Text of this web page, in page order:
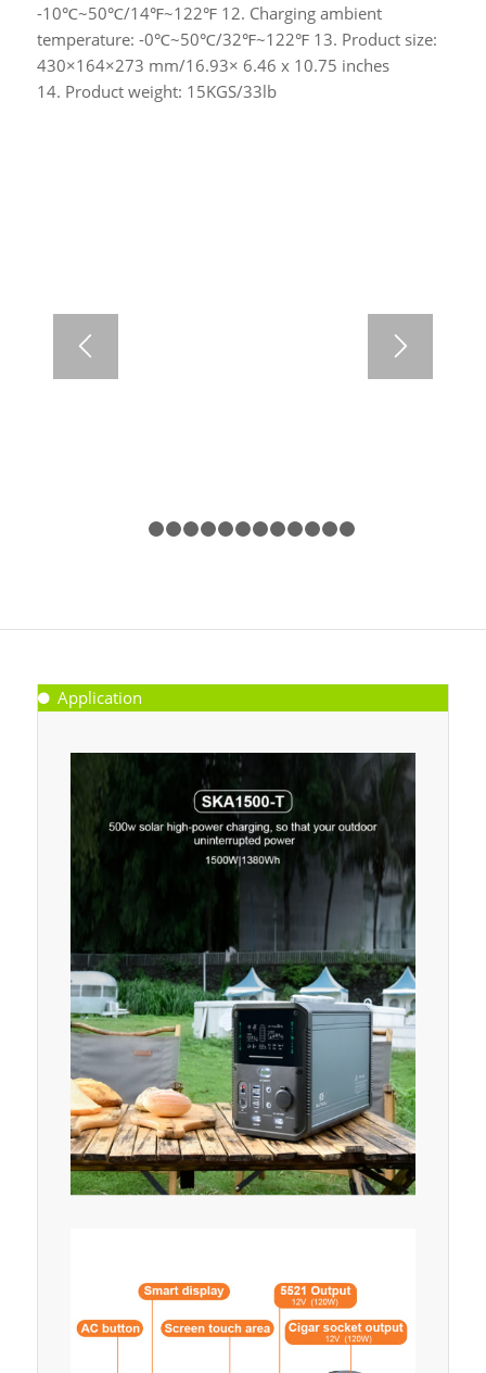
-10℃~50℃/14℉~122℉ 12. Charging ambient
temperature: -0℃~50℃/32℉~122℉ 13. Product size:
430×164×273 mm/16.93× 6.46 x 10.75 inches
14. Product weight: 15KGS/33lb
1 2 3 4 5 6 7
Application